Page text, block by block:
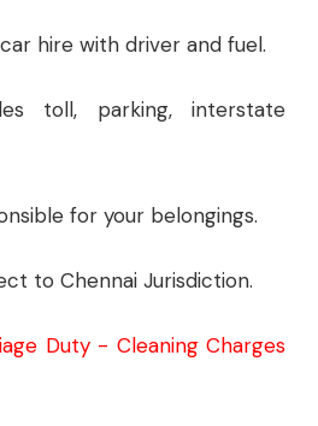
hire with driver and fuel.
toll, parking, interstate
for your belongings.
to Chennai Jurisdiction.
Duty - Cleaning Charges